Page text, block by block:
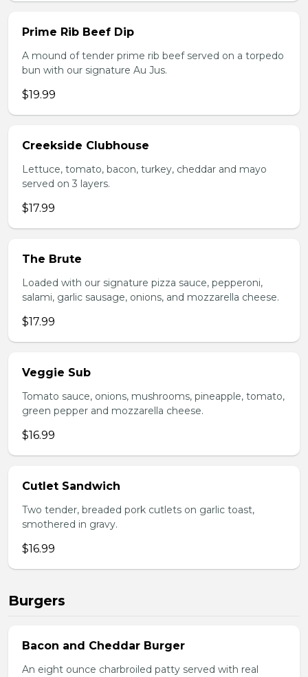
Prime Rib Beef Dip
A mound of tender prime rib beef served on a torpedo
bun with our signature Au Jus.
$19.99
Creekside Clubhouse
Lettuce, tomato, bacon, turkey, cheddar and mayo
served on 3 layers.
$17.99
The Brute
Loaded with our signature pizza sauce, pepperoni,
salami, garlic sausage, onions, and mozzarella cheese.
$17.99
Veggie Sub
Tomato sauce, onions, mushrooms, pineapple, tomato,
green pepper and mozzarella cheese.
$16.99
Cutlet Sandwich
Two tender, breaded pork cutlets on garlic toast,
smothered in gravy.
$16.99
Burgers
Bacon and Cheddar Burger
An eight ounce charbroiled patty served with real